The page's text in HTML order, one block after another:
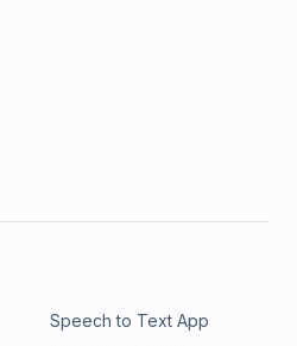
Speech to Text App